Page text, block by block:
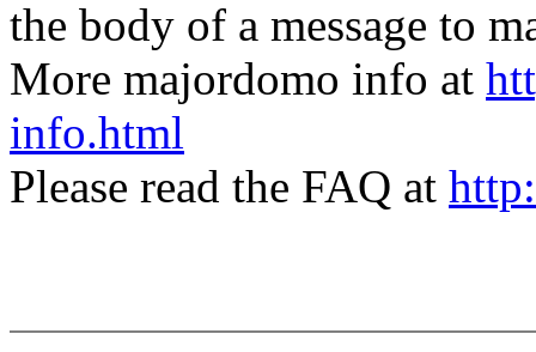
the body of a message to
More majordomo info at
info.html
Please read the FAQ at